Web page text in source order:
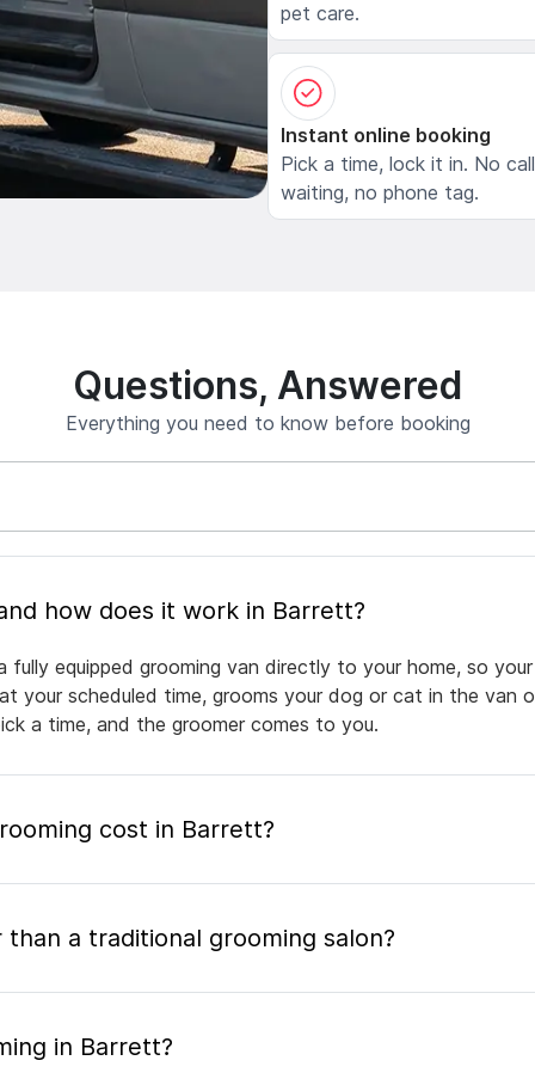
pet care.
Instant online booking
Pick a time, lock it in. No
waiting, no phone tag.
Questions, Answered
Everything you need to know before booking
What is mobile pet grooming and how does it work in Barrett?
fully equipped grooming van directly to your home, so
your scheduled time, grooms your dog or cat in the van
a time, and the groomer comes to you.
cost in Barrett?
a traditional grooming salon?
in Barrett?